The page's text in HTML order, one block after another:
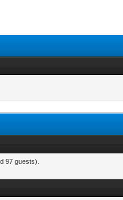
97 guests).